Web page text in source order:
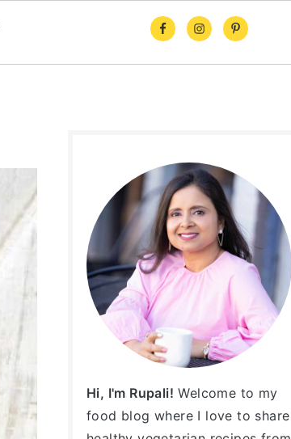
Hi, I'm Rupali! Welcome to my
food blog where I love to share